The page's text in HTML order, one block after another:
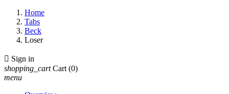
Home
Tabs
Beck
Loser
 Sign in
shopping_cart Cart (0)
menu